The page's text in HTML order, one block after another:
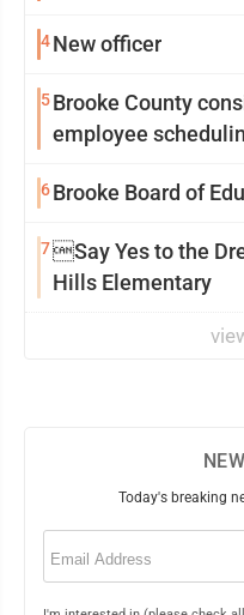
4New officer
5Brooke County
employee
6Brooke Board of
7Say Yes to the
Hills Elementary
Today's breaking
Email